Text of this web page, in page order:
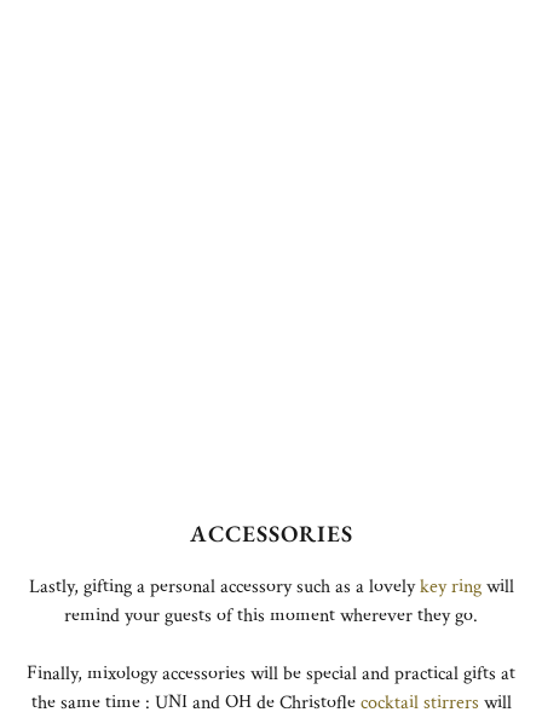
ACCESSORIES
Lastly, gifting a personal accessory such as a lovelykey ringwill
remind your guests of this moment wherever they go.
Finally, mixology accessories will be special and practical gifts at
the same time : UNI and OH de Christoflecocktail stirrers will